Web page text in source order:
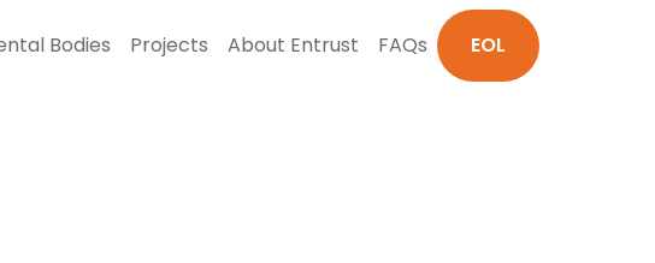
Bodies Projects About Entrust FAQs EOL